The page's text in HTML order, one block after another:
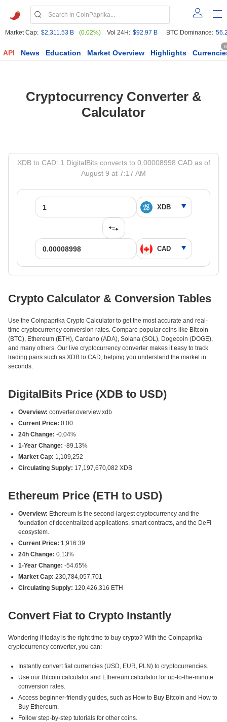
Market Cap: $2,311.53 B (0.02%) Vol 24H: $92.97 B BTC Dominance:
API News Education Market Overview Highlights
Cryptocurrency Converter &
Calculator
XDB to CAD: 1 DigitalBits converts to 0.00008998 CAD as of
August 9 at 7:17 AM
Crypto Calculator & Conversion Tables
Use the Coinpaprika Crypto Calculator to get the most accurate and real-
time cryptocurrency conversion rates. Compare popular coins like Bitcoin
(BTC), Ethereum (ETH), Cardano (ADA), Solana (SOL), Dogecoin (DOGE),
and many others. Our live cryptocurrency converter makes it easy to track
trading pairs such as XDB to CAD, helping you understand the market in
seconds.
DigitalBits Price (XDB to USD)
Overview: converter.overview.xdb
Current Price: 0.00
24h Change: -0.04%
1-Year Change: -89.13%
Market Cap: 1,109,252
Circulating Supply: 17,197,670,082 XDB
Ethereum Price (ETH to USD)
Overview: Ethereum is the second-largest cryptocurrency and the
foundation of decentralized applications, smart contracts, and the DeFi
ecosystem.
Current Price: 1,916.39
24h Change: 0.13%
1-Year Change: -54.65%
Market Cap: 230,784,057,701
Circulating Supply: 120,426,316 ETH
Convert Fiat to Crypto Instantly
Wondering if today is the right time to buy crypto? With the Coinpaprika
cryptocurrency converter, you can:
Instantly convert fiat currencies (USD, EUR, PLN) to cryptocurrencies.
Use our Bitcoin calculator and Ethereum calculator for up-to-the-minute
conversion rates.
Access beginner-friendly guides, such as How to Buy Bitcoin and How to
Buy Ethereum.
Follow step-by-step tutorials for other coins.